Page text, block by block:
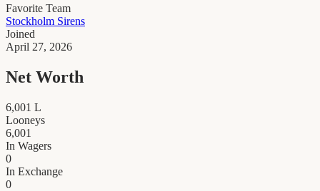
Favorite Team
Stockholm Sirens
Joined
April 27, 2026
Net Worth
6,001 L
Looneys
6,001
In Wagers
0
In Exchange
0